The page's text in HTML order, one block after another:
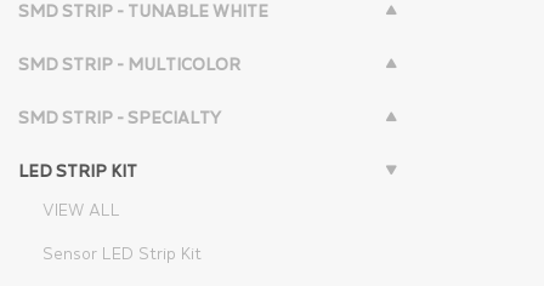
SMD STRIP - TUNABLE WHITE
SMD STRIP - MULTICOLOR
SMD STRIP - SPECIALTY
LED STRIP KIT
VIEW ALL
Sensor LED Strip Kit